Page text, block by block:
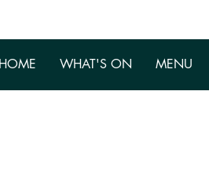
HOME WHAT'S ON MENU